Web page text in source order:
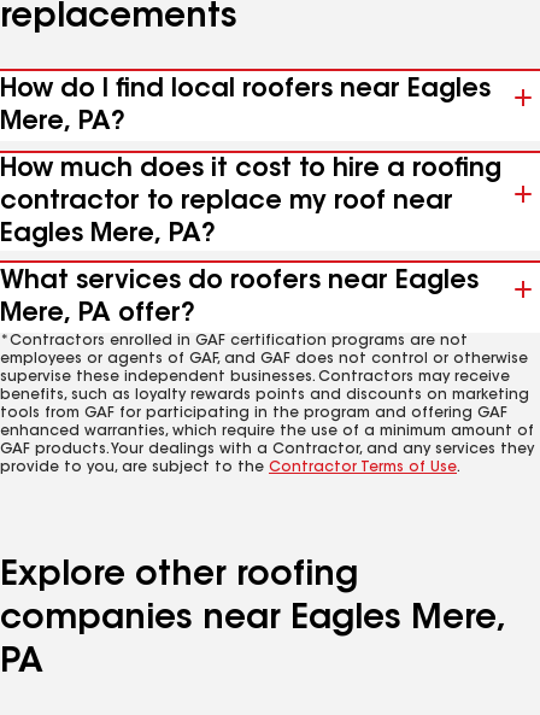
replacements
How do I find local roofers near Eagles
Mere, PA?
How much does it cost to hire a roofing
contractor to replace my roof near
Eagles Mere, PA?
What services do roofers near Eagles
Mere, PA offer?
*Contractors enrolled in GAF certification programs are not
employees or agents of GAF, and GAF does not control or otherwise
supervise these independent businesses. Contractors may receive
benefits, such as loyalty rewards points and discounts on marketing
tools from GAF for participating in the program and offering GAF
enhanced warranties, which require the use of a minimum amount of
GAF products. Your dealings with a Contractor, and any services they
provide to you, are subject to the Contractor Terms of Use.
Explore other roofing
companies near Eagles Mere,
PA